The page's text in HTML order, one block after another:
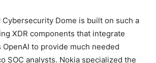
Cybersecurity Dome is built on such a
XDR components that integrate
OpenAI to provide much needed
SOC analysts. Nokia specialized the